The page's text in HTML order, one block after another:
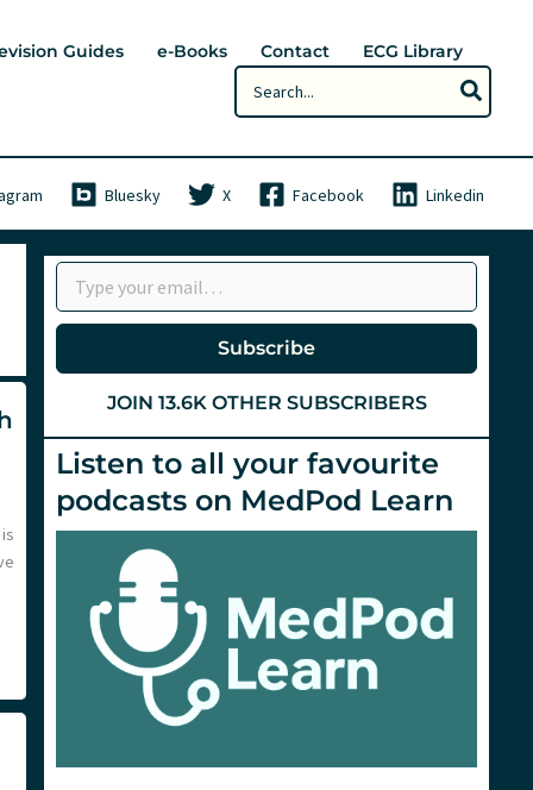
Guides e-Books Contact
ECG Library
Search
for:
Bluesky X Facebook Linkedin
Type your email…
Subscribe
JOIN 13.6K OTHER SUBSCRIBERS
Listen to all your favourite
podcasts on MedPod Learn